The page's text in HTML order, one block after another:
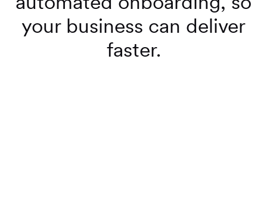
your business can deliver
faster.